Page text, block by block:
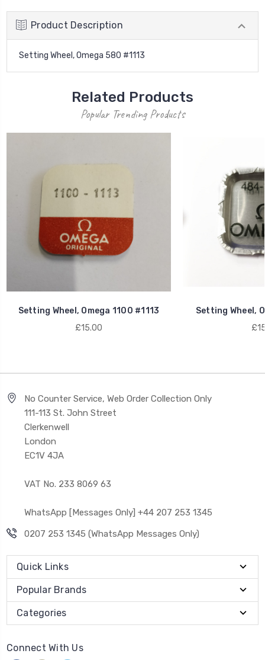
Product Description
Setting Wheel, Omega 580 #1113
Related Products
Popular Trending Products
Setting Wheel, Omega 1100 #1113
£15.00
Setting Wheel,
No Counter Service, Web Order Collection Only
111-113 St. John Street
Clerkenwell
London
EC1V 4JA
VAT No. 233 8069 63
WhatsApp [Messages Only] +44 207 253 1345
0207 253 1345 (WhatsApp Messages Only)
Quick Links
Popular Brands
Categories
Connect With Us